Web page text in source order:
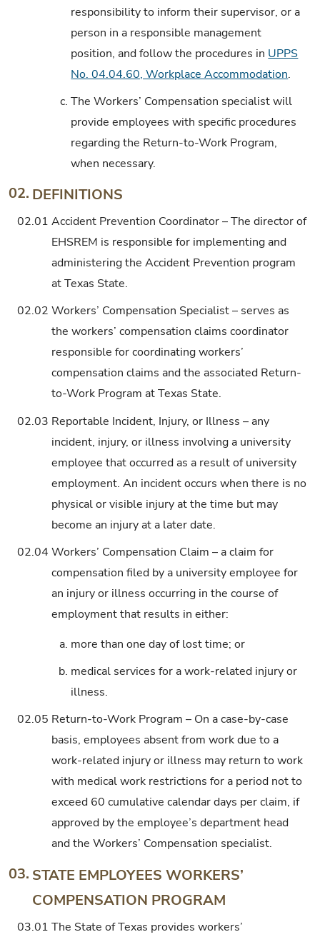
responsibility to inform their supervisor, or a
person in a responsible management
position, and follow the procedures in UPPS
No. 04.04.60, Workplace Accommodation.
c. The Workers’ Compensation specialist will
provide employees with specific procedures
regarding the Return-to-Work Program,
when necessary.
02. DEFINITIONS
02.01 Accident Prevention Coordinator – The director of
EHSREM is responsible for implementing and
administering the Accident Prevention program
at Texas State.
02.02 Workers’ Compensation Specialist – serves as
the workers’ compensation claims coordinator
responsible for coordinating workers’
compensation claims and the associated Return-
to-Work Program at Texas State.
02.03 Reportable Incident, Injury, or Illness – any
incident, injury, or illness involving a university
employee that occurred as a result of university
employment. An incident occurs when there is no
physical or visible injury at the time but may
become an injury at a later date.
02.04 Workers’ Compensation Claim – a claim for
compensation filed by a university employee for
an injury or illness occurring in the course of
employment that results in either:
a. more than one day of lost time; or
b. medical services for a work-related injury or
illness.
02.05 Return-to-Work Program – On a case-by-case
basis, employees absent from work due to a
work-related injury or illness may return to work
with medical work restrictions for a period not to
exceed 60 cumulative calendar days per claim, if
approved by the employee’s department head
and the Workers’ Compensation specialist.
03. STATE EMPLOYEES WORKERS’
COMPENSATION PROGRAM
03.01 The State of Texas provides workers’